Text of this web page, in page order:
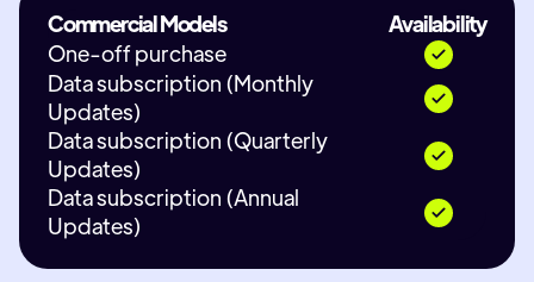
Commercial Models
Availability
One-off purchase
Data subscription (Monthly
Updates)
Data subscription (Quarterly
Updates)
Data subscription (Annual
Updates)